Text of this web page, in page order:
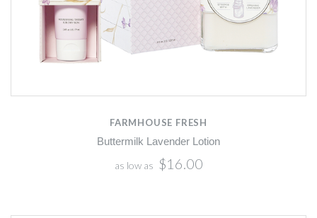
FARMHOUSE FRESH
Buttermilk Lavender Lotion
as low as $16.00